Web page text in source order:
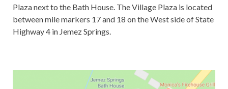
Plaza next to the Bath House. The Village Plaza is located
between mile markers 17 and 18 on the West side of State
Highway 4 in Jemez Springs.